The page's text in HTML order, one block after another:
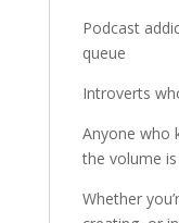
Podcast
queue
Introverts
Anyone who
the volume
Whether